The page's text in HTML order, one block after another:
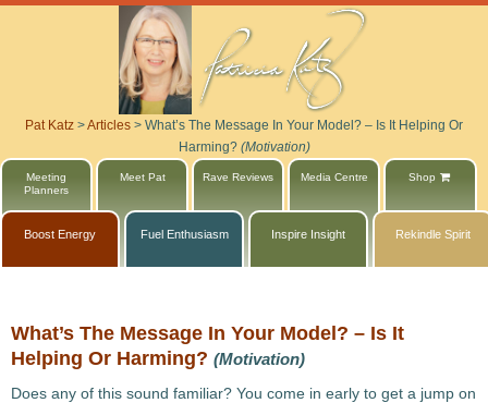
Pat Katz >Articles > What’s The Message In Your Model? – Is It Helping Or
Harming? (Motivation)
Meeting
Planners
Meet Pat Rave Reviews Media Centre Shop
Boost Energy Fuel Enthusiasm Inspire Insight Rekindle Spirit
What’s The Message In Your Model? – Is It
Helping Or Harming? (Motivation)
Does any of this sound familiar? You come in early to get a jump on